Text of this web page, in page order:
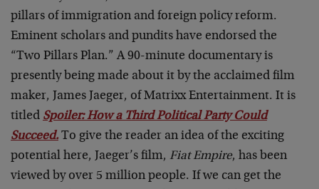
pillars of immigration and foreign policy reform.
Eminent scholars and pundits have endorsed the
“Two Pillars Plan.” A 90-minute documentary is
presently being made about it by the acclaimed film
maker, James Jaeger, of Matrixx Entertainment. It is
titled Spoiler: How a Third Political Party Could
Succeed.To give the reader an idea of the exciting
potential here, Jaeger’s film, Fiat Empire, has been
viewed by over 5 million people. If we can get the